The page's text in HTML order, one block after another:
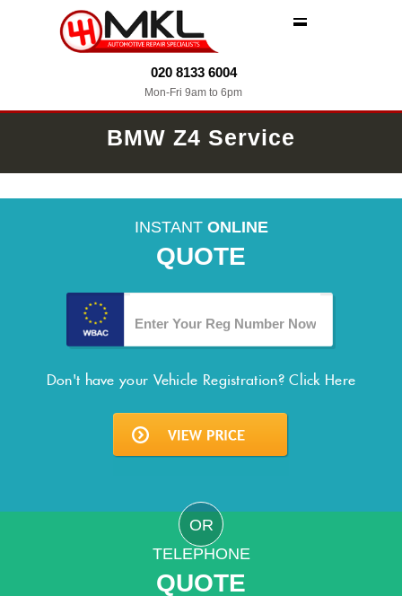
020 8133 6004
Mon-Fri 9am to 6pm
BMW Z4 Service
INSTANT ONLINE
QUOTE
Don't have your Vehicle Registration?Click Here
OR
TELEPHONE
QUOTE